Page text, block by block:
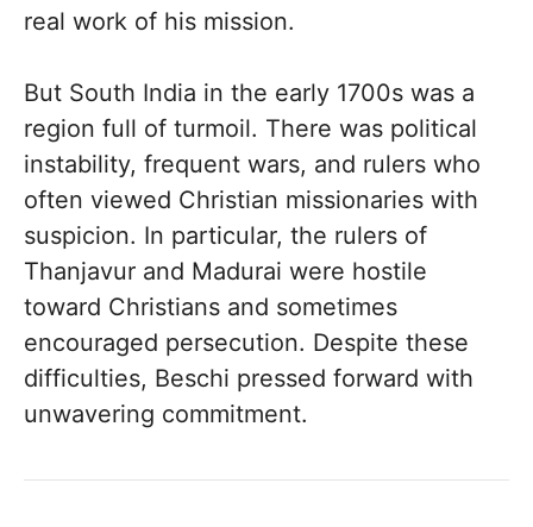
real work of his mission.
But South India in the early 1700s was a
region full of turmoil. There was political
instability, frequent wars, and rulers who
often viewed Christian missionaries with
suspicion. In particular, the rulers of
Thanjavur and Madurai were hostile
toward Christians and sometimes
encouraged persecution. Despite these
difficulties, Beschi pressed forward with
unwavering commitment.